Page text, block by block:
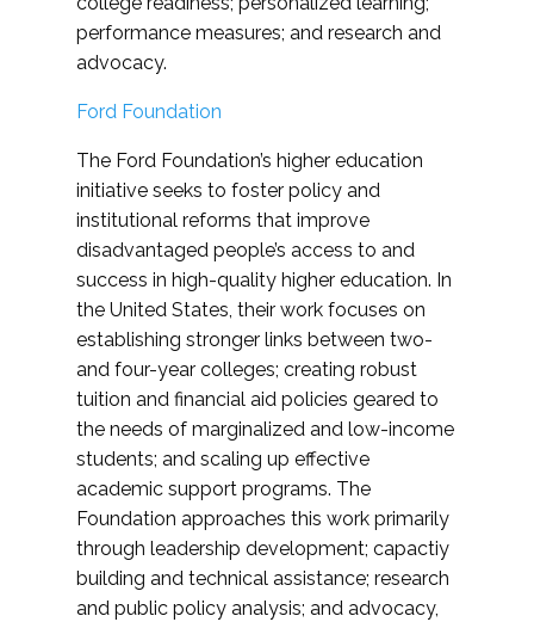
performance measures; and research and
advocacy.
Ford Foundation
The Ford Foundation’s higher education
initiative seeks to foster policy and
institutional reforms that improve
disadvantaged people’s access to and
success in high-quality higher education. In
the United States, their work focuses on
establishing stronger links between two-
and four-year colleges; creating robust
tuition and financial aid policies geared to
the needs of marginalized and low-income
students; and scaling up effective
academic support programs. The
Foundation approaches this work primarily
through leadership development; capactiy
building and technical assistance; research
and public policy analysis; and advocacy,